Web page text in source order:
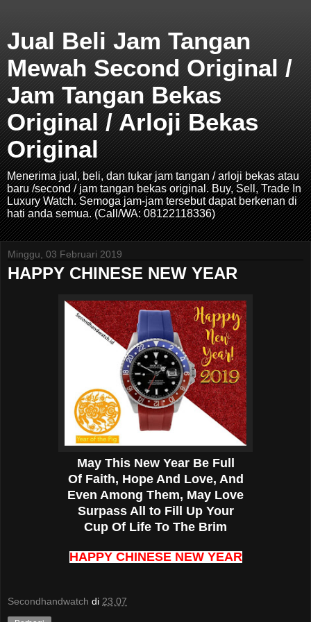
Jual Beli Jam Tangan
Mewah Second Original /
Jam Tangan Bekas
Original / Arloji Bekas
Original
Menerima jual, beli, dan tukar jam tangan / arloji bekas atau
baru /second / jam tangan bekas original. Buy, Sell, Trade In
Luxury Watch. Semoga jam-jam tersebut dapat berkenan di
hati anda semua. (Call/WA: 08122118336)
Minggu, 03 Februari 2019
HAPPY CHINESE NEW YEAR
May This New Year Be Full
Of Faith, Hope And Love, And
Even Among Them, May Love
Surpass All to Fill Up Your
Cup Of Life To The Brim
HAPPY CHINESE NEW YEAR
Secondhandwatch di 23.07